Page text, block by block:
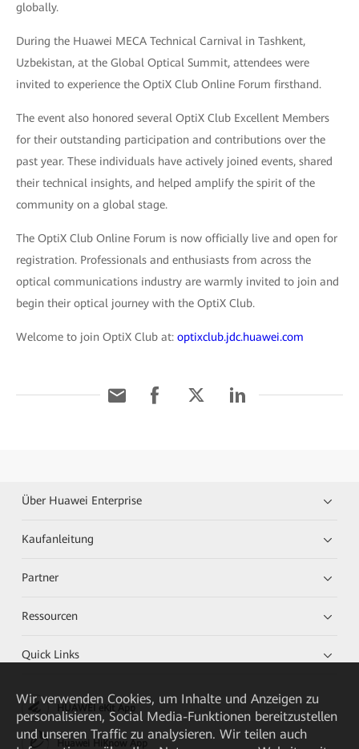
globally.
During the Huawei MECA Technical Carnival in Tashkent,
Uzbekistan, at the Global Optical Summit, attendees were
invited to experience the OptiX Club Online Forum firsthand.
The event also honored several OptiX Club Excellent Members
for their outstanding participation and contributions over the
past year. These individuals have actively joined events, shared
their technical insights, and helped amplify the spirit of the
community on a global stage.
The OptiX Club Online Forum is now officially live and open for
registration. Professionals and enthusiasts from across the
optical communications industry are warmly invited to join and
begin their optical journey with the OptiX Club.
Welcome to join OptiX Club at: optixclub.jdc.huawei.com
Über Huawei Enterprise
Kaufanleitung
Partner
Ressourcen
Quick Links
HUAWEI eKit App
Huawei HiKnow App
Wir verwenden Cookies, um Inhalte und Anzeigen zu
personalisieren, Social Media-Funktionen bereitzustellen
und unseren Traffic zu analysieren. Wir teilen auch